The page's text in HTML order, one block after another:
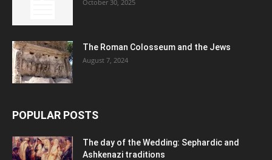
October 30, 2025
The Roman Colosseum and the Jews
August 7, 2024
POPULAR POSTS
The day of the Wedding: Sephardic and
Ashkenazi traditions